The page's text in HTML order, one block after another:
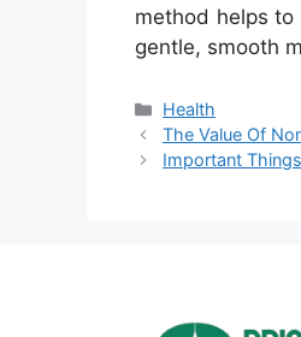
method helps
gentle, smooth
Categories
Health
The Value Of
Important